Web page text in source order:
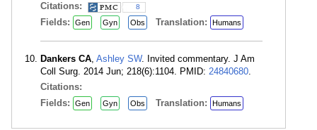
Citations:
8
Fields: Gen Gyn Obs Translation: Humans
Dankers CA, Ashley SW. Invited commentary. J Am
Coll Surg. 2014 Jun; 218(6):1104. PMID: 24840680.
Citations:
Fields:
Gen Gyn Obs Translation: Humans